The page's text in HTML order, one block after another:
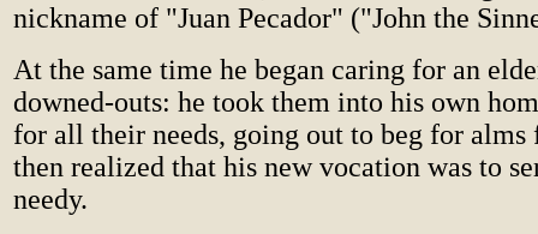
nickname of "Juan Pecador" ("John the
At the same time he began caring for an
downed-outs: he took them into his own
for all their needs, going out to beg for alms
then realized that his new vocation was to
needy.